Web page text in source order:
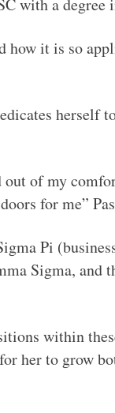
how it is so
herself
out of my
for me”
Pi
Sigma, and
within
her to grow